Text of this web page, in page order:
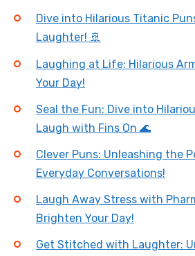
Dive into Hilarious Titanic
Laughter! 🚢
Laughing at Life: Hilarious
Your Day!
Seal the Fun: Dive into
Laugh with Fins On 🌊
Clever Puns: Unleashing the
Everyday Conversations!
Laugh Away Stress with
Brighten Your Day!
Get Stitched with Laughter: